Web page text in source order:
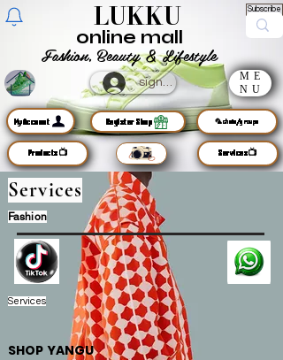
LUKKU Subscribe
Fashion, Beauty & Lifestyle
online mall
sign up
ME
NU
MyAccount
Products📺
Register Shop 🦜chats/groups
Services📺
Services
Fashion
Services
SHOP YANGU